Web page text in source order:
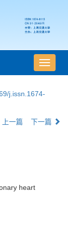
导
航
j.issn.1674-
上一篇 下一篇
heart